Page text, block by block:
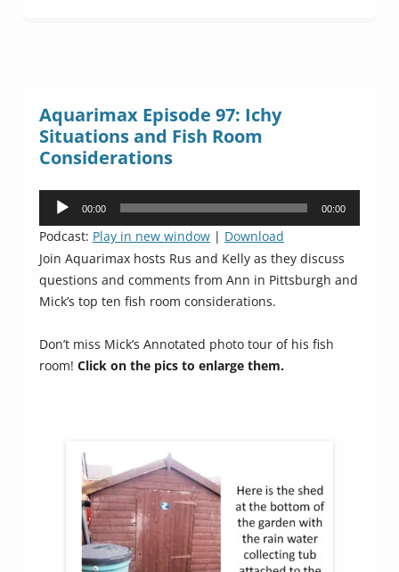
Aquarimax Episode 97: Ichy
Situations and Fish Room
Considerations
Audio
00:00 00:00
Podcast: Play in new window | Download
Join Aquarimax hosts Rus and Kelly as they discuss
questions and comments from Ann in Pittsburgh and
Mick’s top ten fish room considerations.
Don’t miss Mick’s Annotated photo tour of his fish
room! Click on the pics to enlarge them.